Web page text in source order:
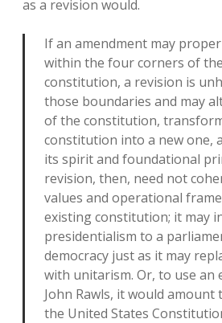
as a revision would.
If an amendment may
within the four corners of
constitution, a revision is
those boundaries and may
of the constitution,
constitution into a new one,
its spirit and foundational
revision, then, need not
values and operational
existing constitution; it may
presidentialism to a
democracy just as it may
with unitarism. Or, to use an
John Rawls, it would
the United States